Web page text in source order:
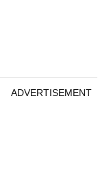
ADVERTISEMENT